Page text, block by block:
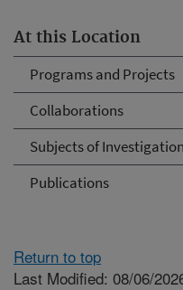
At this Location
Programs and Projects
Collaborations
Subjects of Investigation
Publications
Return to top
Last Modified: 08/06/